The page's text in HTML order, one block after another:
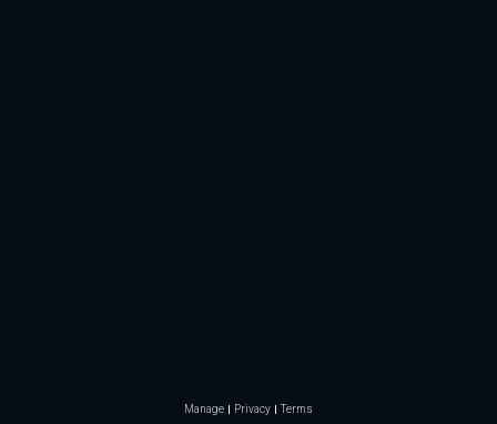
Manage Privacy Terms